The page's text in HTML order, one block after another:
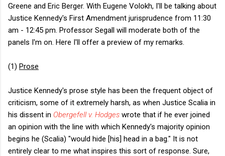
Greene and Eric Berger. With Eugene Volokh, I'll be talking about
Justice Kennedy's First Amendment jurisprudence from 11:30
am - 12:45 pm. Professor Segall will moderate both of the
panels I'm on. Here I'll offer a preview of my remarks.
(1) Prose
Justice Kennedy's prose style has been the frequent object of
criticism, some of it extremely harsh, as when Justice Scalia in
his dissent in Obergefell v. Hodges wrote that if he ever joined
an opinion with the line with which Kennedy's majority opinion
begins he (Scalia) "would hide [his] head in a bag." It is not
entirely clear to me what inspires this sort of response. Sure,